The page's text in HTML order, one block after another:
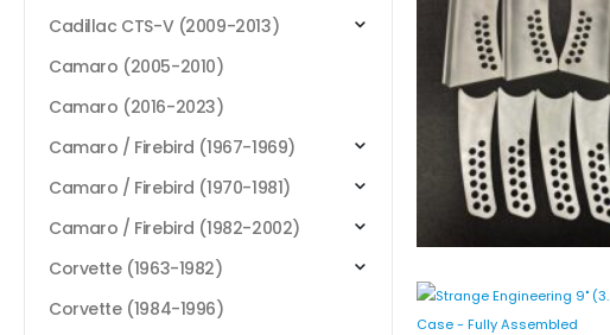
Cadillac CTS-V (2009-2013)
Camaro (2005-2010)
Camaro (2016-2023)
Camaro / Firebird (1967-1969)
Camaro / Firebird (1970-1981)
Camaro / Firebird (1982-2002)
Corvette (1963-1982)
Corvette (1984-1996)